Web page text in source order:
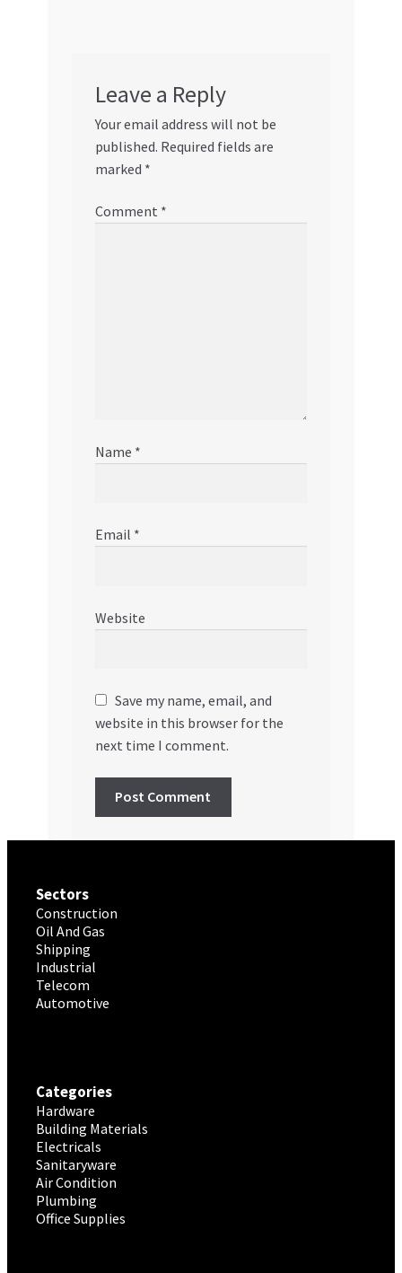
Leave a Reply
Your email address will not be
published. Required fields are
marked *
Comment *
Name *
Email *
Website
Save my name, email, and
website in this browser for the
next time I comment.
Sectors
Construction
Oil And Gas
Shipping
Industrial
Telecom
Automotive
Categories
Hardware
Building Materials
Electricals
Sanitaryware
Air Condition
Plumbing
Office Supplies